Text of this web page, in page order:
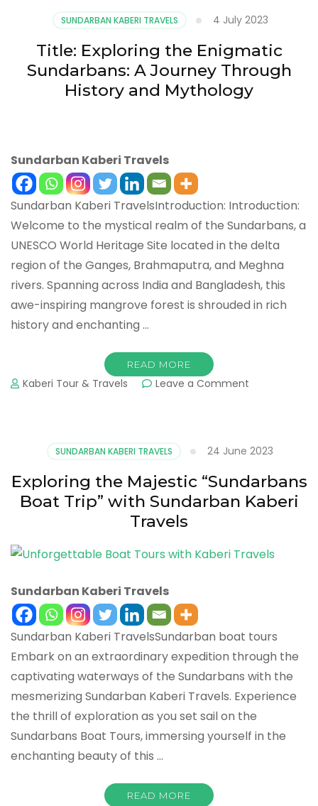
SUNDARBAN KABERI TRAVELS 4 July 2023
Title: Exploring the Enigmatic
Sundarbans: A Journey Through
History and Mythology
Sundarban Kaberi Travels
Sundarban Kaberi TravelsIntroduction: Introduction:
Welcome to the mystical realm of the Sundarbans, a
UNESCO World Heritage Site located in the delta
region of the Ganges, Brahmaputra, and Meghna
rivers. Spanning across India and Bangladesh, this
awe-inspiring mangrove forest is shrouded in rich
history and enchanting …
READ MORE
Kaberi Tour & Travels Leave a Comment
SUNDARBAN KABERI TRAVELS 24 June 2023
Exploring the Majestic “Sundarbans
Boat Trip” with Sundarban Kaberi
Travels
Sundarban Kaberi Travels
Sundarban Kaberi TravelsSundarban boat tours
Embark on an extraordinary expedition through the
captivating waterways of the Sundarbans with the
mesmerizing Sundarban Kaberi Travels. Experience
the thrill of exploration as you set sail on the
Sundarbans Boat Tours, immersing yourself in the
enchanting beauty of this …
READ MORE